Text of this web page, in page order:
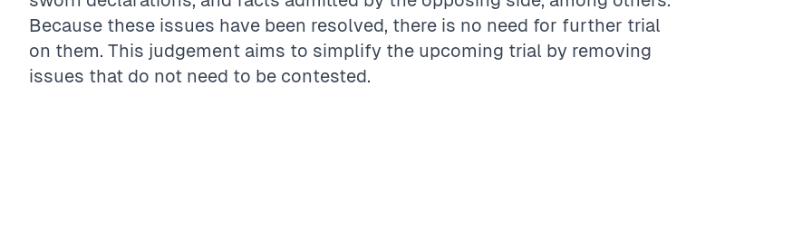
Because these issues have been resolved, there is no need for further trial
on them. This judgement aims to simplify the upcoming trial by removing
issues that do not need to be contested.